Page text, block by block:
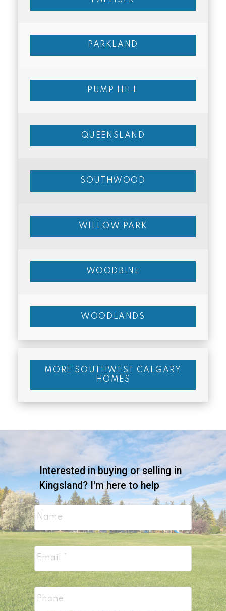
PARKLAND
PUMP HILL
QUEENSLAND
SOUTHWOOD
WILLOW PARK
WOODBINE
WOODLANDS
MORE SOUTHWEST CALGARY
HOMES
Interested in buying or selling in
Kingsland? I'm here to help